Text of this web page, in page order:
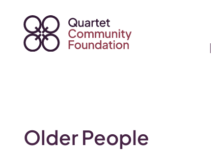
content
Older People